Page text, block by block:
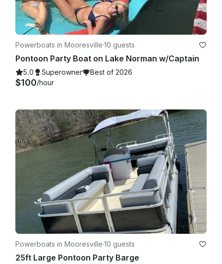
Powerboats in Mooresville·10 guests
Pontoon Party Boat on Lake Norman w/Captain
5.0 Superowner Best of 2026
$100/hour
Powerboats in Mooresville·10 guests
25ft Large Pontoon Party Barge